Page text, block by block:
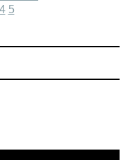
4 5